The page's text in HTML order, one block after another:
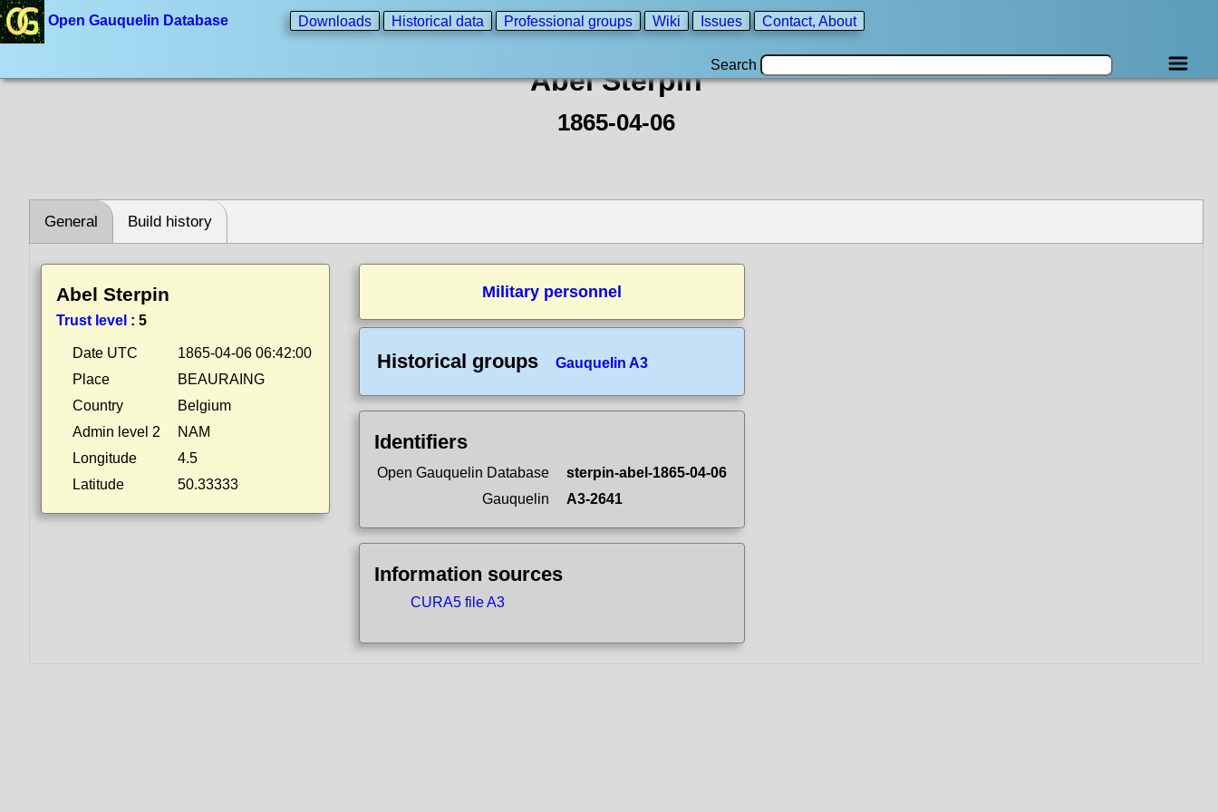
Open Gauquelin Database Downloads Historical data Professional groups Wiki Issues Contact, About
Search
Abel Sterpin
1865-04-06
General Build history
Abel Sterpin
Trust level : 5
Date UTC
1865-04-06 06:42:00
Place
BEAURAING
Country
Belgium
Admin level 2
NAM
Longitude
4.5
Latitude
50.33333
Military personnel
Historical groups Gauquelin A3
Identifiers
Open Gauquelin Database
sterpin-abel-1865-04-06
Gauquelin
A3-2641
Information sources
CURA5 file A3